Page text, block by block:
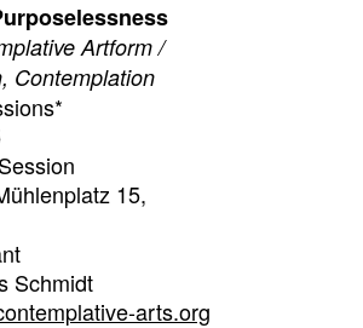
Artform /
Contemplation
15,
Schmidt
arts.org